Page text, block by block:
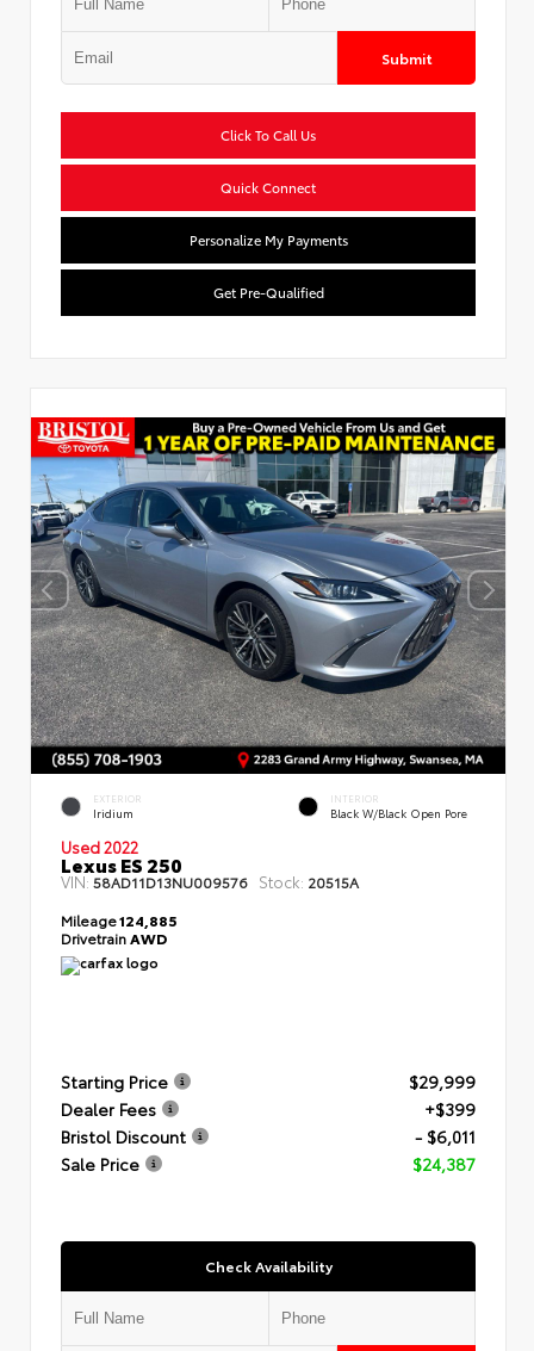
Submit
Click To Call Us
Quick Connect
Personalize My Payments
Get Pre-Qualified
EXTERIOR
Iridium
INTERIOR
Black W/Black Open Pore
Used 2022
Lexus ES 250
VIN: 58AD11D13NU009576 Stock: 20515A
Mileage124,885
DrivetrainAWD
Starting Price
$29,999
Dealer Fees
+$399
Bristol Discount
- $6,011
Sale Price
$24,387
Check Availability